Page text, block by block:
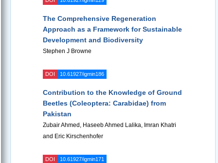
The Comprehensive Regeneration
Approach as a Framework for Sustainable
Development and Biodiversity
Stephen J Browne
DOI 10.61927/igmin186
Contribution to the Knowledge of Ground
Beetles (Coleoptera: Carabidae) from
Pakistan
Zubair Ahmed, Haseeb Ahmed Lalika, Imran Khatri
and Eric Kirschenhofer
DOI 10.61927/igmin171